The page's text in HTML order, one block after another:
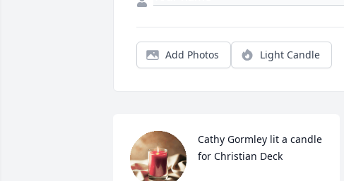
Add Photos Light Candle
Cathy Gormley lit a candle
for Christian Deck